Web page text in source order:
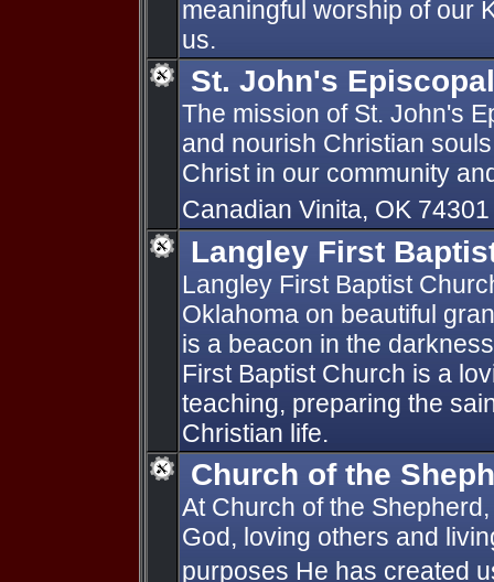
meaningful worship of our
us.
St. John's
The mission of St. John's
and nourish Christian
Christ in our community
Canadian Vinita, OK
Langley First
Langley First Baptist
Oklahoma on beautiful
is a beacon in the
First Baptist Church is a
teaching, preparing the
Christian life.
Church of the
At Church of the
God, loving others and
purposes He has created